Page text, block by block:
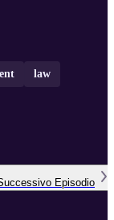
law
Episodio